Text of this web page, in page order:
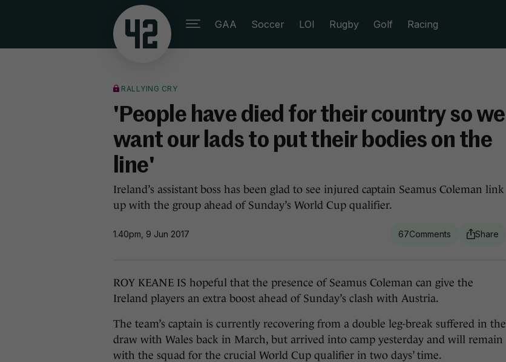
GAA Soccer LOI Rugby Golf Racing
RALLYING CRY
'People have died for their country so we
want our lads to put their bodies on the
line'
Ireland’s assistant boss has been glad to see injured captain Seamus Coleman link
up with the group ahead of Sunday’s World Cup qualifier.
1.40pm, 9 Jun 2017 67
ROY KEANE IS hopeful that the presence of Seamus Coleman can give the
Ireland players an extra boost ahead of Sunday’s clash with Austria.
The team’s captain is currently recovering from a double leg-break suffered in the
draw with Wales back in March, but arrived into camp yesterday and will remain
with the squad for the crucial World Cup qualifier in two days’ time.